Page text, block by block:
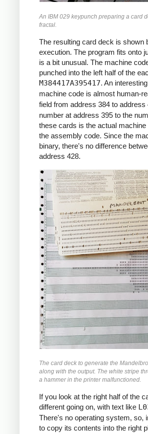
     *
START     LCA
LCA
CS   332
CS
     *
     *COLUMN LOOP
     *
COLLP     LCA
MCW  X0,
MCW  Y0,
     *
     *INNER LOOP:
     *ZR2 = ZR^2
     *ZI2 = ZI^2
*IF ZR2+ZI2 > 4:
     *ZI = 2*ZR*ZI + Y0
*ZR = ZR2 - ZI2 +
     *
INLP      MCW  ZR,
M    ZR,
MCW  ZI,
M    ZI,
MCW
A
C
BH
MCW  ZI,
M    ZR,
A
MCW
MZ
A    Y0,
MCW
MZ
     *
*IF I++ != MAX:
     *
A    ONE,
An IBM 029 keypunch preparing a card
fractal.
The resulting card deck is shown
execution. The program fits onto
is a bit unusual. The machine
punched into the left half of the
M384417A395417. An
machine code is almost human-
field from address 384 to address
number at address 395 to the
these cards is the actual
the assembly code. Since the
binary, there's no difference
address 428.
The card deck to generate the
along with the output. The white stripe
a hammer in the printer malfunctioned.
If you look at the right half of the
different going on, with text like
There's no operating system, so,
to copy its contents into the right